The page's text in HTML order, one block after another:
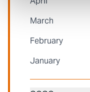
March
February
January